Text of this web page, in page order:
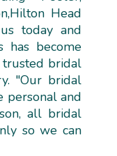
Head
today and
has become
trusted bridal
"Our bridal
personal and
all bridal
so we can